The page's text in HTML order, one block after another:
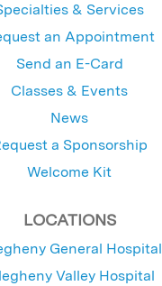
& Services
an Appointment
Send an E-Card
Classes & Events
News
a Sponsorship
Welcome Kit
LOCATIONS
General Hospital
Valley Hospital